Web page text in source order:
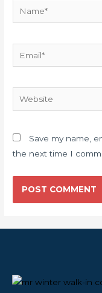
Website
Save my name,
the next time I